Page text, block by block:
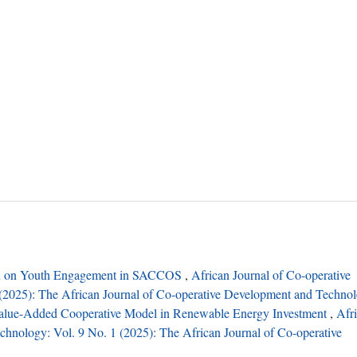
Youth Engagement in SACCOS , African Journal of Co-operative
The African Journal of Co-operative Development and
Added Cooperative Model in Renewable Energy Investment,
Vol. 9 No. 1 (2025): The African Journal of Co-operative